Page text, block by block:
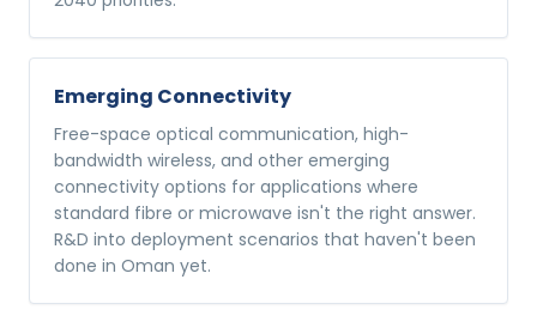
Emerging Connectivity
Free-space optical communication, high-
bandwidth wireless, and other emerging
connectivity options for applications where
standard fibre or microwave isn't the right answer.
R&D into deployment scenarios that haven't been
done in Oman yet.